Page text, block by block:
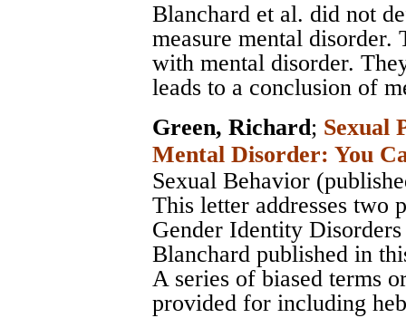
Blanchard et al. did not
measure mental disorder.
with mental disorder.
leads to a conclusion of
Green, Richard; Sexual
Mental Disorder: You
Sexual Behavior
This letter addresses two
Gender Identity
Blanchard published in
A series of biased terms
provided for including